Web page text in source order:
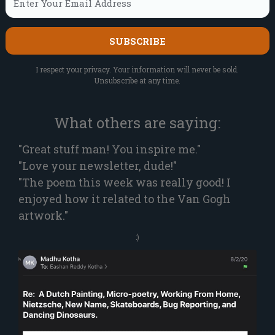
SUBSCRIBE
I respect your privacy. Your information will never be sold.
Unsubscribe at any time.
What others are saying:
"Great stuff man! You inspire me."
"Love your newsletter, dude!"
"The poem this week was really good! I
enjoyed how it related to the Van Gogh
artwork."
:)